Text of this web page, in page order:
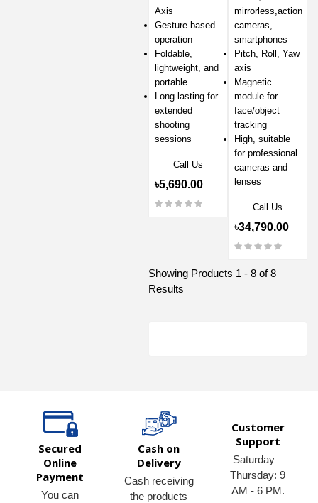
Axis
Gesture-based
operation
Foldable,
lightweight, and
portable
Long-lasting for
extended
shooting
sessions
Call Us
৳5,690.00
mirrorless,action
cameras,
smartphones
Pitch, Roll, Yaw
axis
Magnetic
module for
face/object
tracking
High, suitable
for professional
cameras and
lenses
Call Us
৳34,790.00
Showing Products 1 - 8 of 8
Results
Secured
Online
Payment
You can
Cash on
Delivery
Cash receiving
the products
Customer
Support
Saturday –
Thursday: 9
AM - 6 PM.